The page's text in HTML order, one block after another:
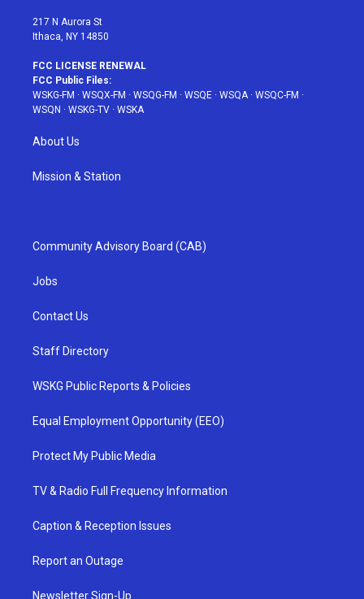
217 N Aurora St
Ithaca, NY 14850
FCC LICENSE RENEWAL
FCC Public Files:
WSKG-FM · WSQX-FM · WSQG-FM · WSQE · WSQA· WSQC-FM ·
WSQN · WSKG-TV · WSKA
About Us
Mission & Station
Community Advisory Board (CAB)
Jobs
Contact Us
Staff Directory
WSKG Public Reports & Policies
Equal Employment Opportunity (EEO)
Protect My Public Media
TV & Radio Full Frequency Information
Caption & Reception Issues
Report an Outage
Newsletter Sign-Up